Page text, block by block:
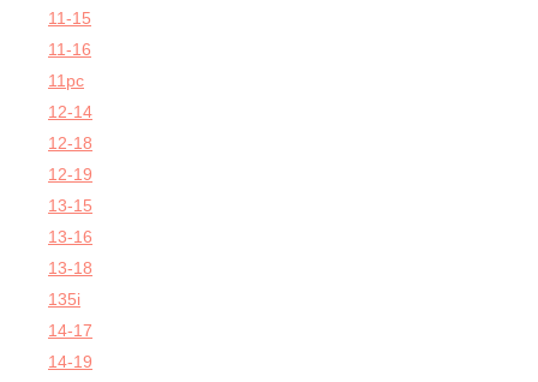
11-15
11-16
11pc
12-14
12-18
12-19
13-15
13-16
13-18
135i
14-17
14-19